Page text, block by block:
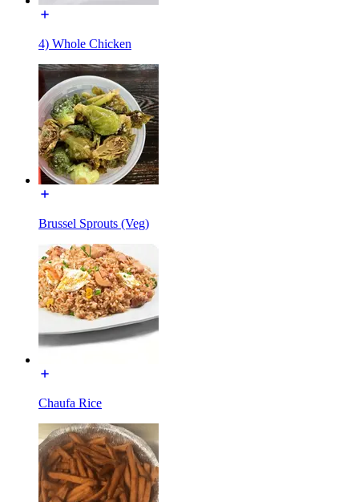
4) Whole Chicken
Brussel Sprouts (Veg)
Chaufa Rice